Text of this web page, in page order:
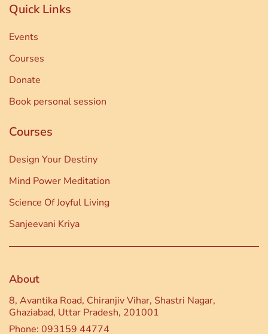
Quick Links
Events
Courses
Donate
Book personal session
Courses
Design Your Destiny
Mind Power Meditation
Science Of Joyful Living
Sanjeevani Kriya
About
8, Avantika Road, Chiranjiv Vihar, Shastri Nagar,
Ghaziabad, Uttar Pradesh, 201001
Phone: 093159 44774